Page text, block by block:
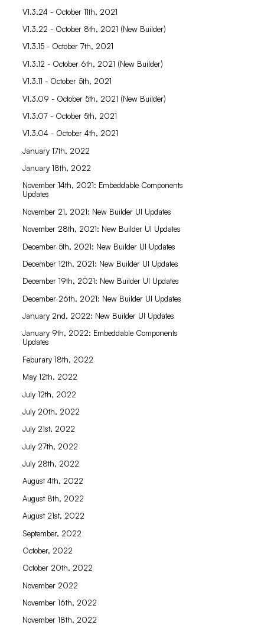
V1.3.24 - October 11th, 2021
V1.3.22 - October 8th, 2021 (New Builder)
V1.3.15 - October 7th, 2021
V1.3.12 - October 6th, 2021 (New Builder)
V1.3.11 - October 5th, 2021
V1.3.09 - October 5th, 2021 (New Builder)
V1.3.07 - October 5th, 2021
V1.3.04 - October 4th, 2021
January 17th, 2022
January 18th, 2022
November 14th, 2021: Embeddable Components
Updates
November 21, 2021: New Builder UI Updates
November 28th, 2021: New Builder UI Updates
December 5th, 2021: New Builder UI Updates
December 12th, 2021: New Builder UI Updates
December 19th, 2021: New Builder UI Updates
December 26th, 2021: New Builder UI Updates
January 2nd, 2022: New Builder UI Updates
January 9th, 2022: Embeddable Components
Updates
Feburary 18th, 2022
May 12th, 2022
July 12th, 2022
July 20th, 2022
July 21st, 2022
July 27th, 2022
July 28th, 2022
August 4th, 2022
August 8th, 2022
August 21st, 2022
September, 2022
October, 2022
October 20th, 2022
November 2022
November 16th, 2022
November 18th, 2022